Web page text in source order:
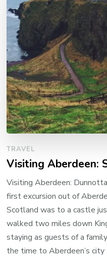
TRAVEL
Visiting Aberdeen:
Visiting Aberdeen:
first excursion out of
Scotland was to a castle
walked two miles down
staying as guests of a
the time to Aberdeen’s city